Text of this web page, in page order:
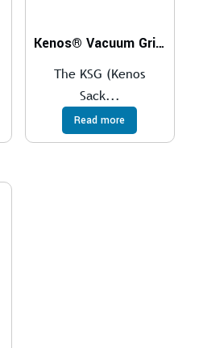
Kenos® Vacuum Gripper – KSG
The KSG (Kenos
Sack...
Read more